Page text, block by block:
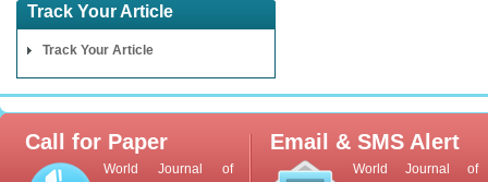
Track Your Article
Track Your Article
Call for Paper
World Journal of
Email & SMS Alert
World Journal of